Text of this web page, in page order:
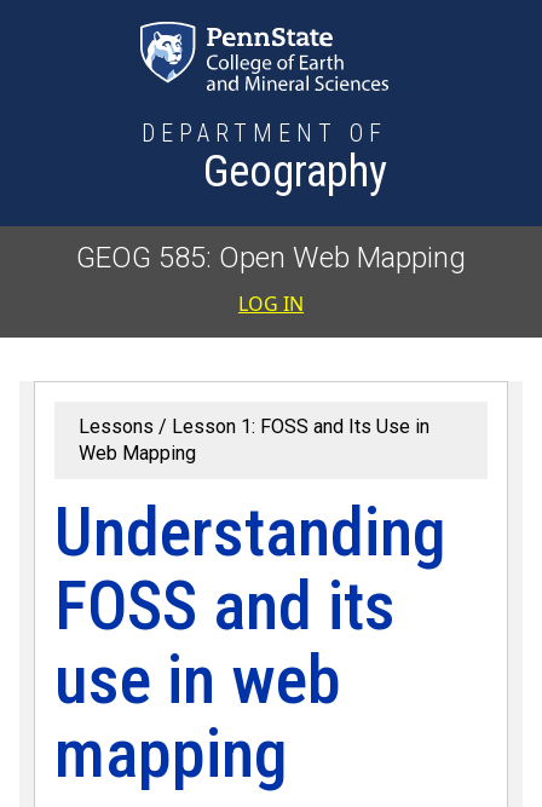
DEPARTMENT OF
Geography
GEOG 585: Open Web Mapping
User
LOG IN
Lessons
Lesson 1: FOSS and Its Use in
Web Mapping
Understanding
FOSS and its
use in web
mapping